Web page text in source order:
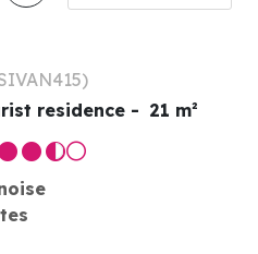
)
residence 21 m²